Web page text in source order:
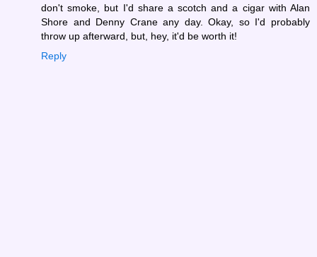
don't smoke, but I'd share a scotch and a cigar with Alan
Shore and Denny Crane any day. Okay, so I'd probably
throw up afterward, but, hey, it'd be worth it!
Reply